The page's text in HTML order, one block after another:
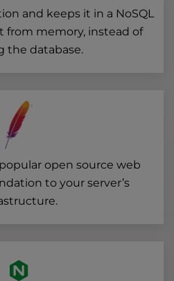
and keeps it in a NoSQL
from memory, instead of
the database.
open source web
to your server’s